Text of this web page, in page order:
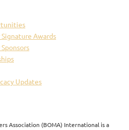
Awards
Updates
Association (BOMA) International is a